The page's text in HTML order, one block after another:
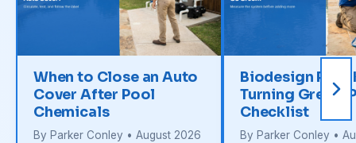
When to Close an Auto
Cover After Pool
Chemicals
By Parker Conley • August 2026
Biodesign Pool
Turning Green:
Checklist
By Parker Conley •